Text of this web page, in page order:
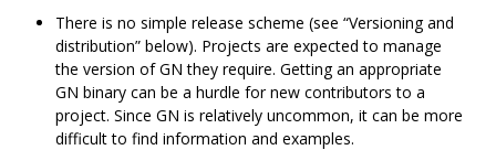
There is no simple release scheme (see “Versioning and
distribution” below). Projects are expected to manage
the version of GN they require. Getting an appropriate
GN binary can be a hurdle for new contributors to a
project. Since GN is relatively uncommon, it can be more
difficult to find information and examples.